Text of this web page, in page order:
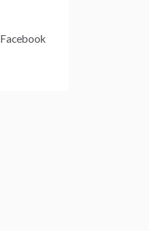
Facebook